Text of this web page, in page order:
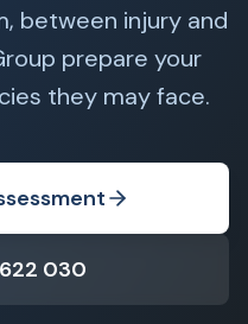
between injury and
prepare your
they may face.
030